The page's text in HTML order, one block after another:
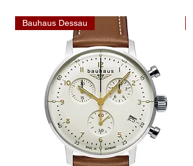
Bauhaus Dessau